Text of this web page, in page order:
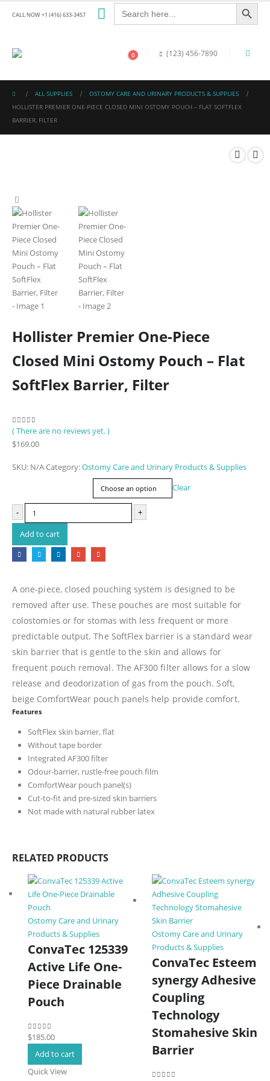
CALL NOW +1 (416) 633-3457
Search
for:
Search Button
0 (123) 456-7890
ALL SUPPLIES
OSTOMY CARE AND URINARY PRODUCTS & SUPPLIES
HOLLISTER PREMIER ONE-PIECE CLOSED MINI OSTOMY POUCH – FLAT SOFTFLEX
BARRIER, FILTER
Hollister Premier One-Piece
Closed Mini Ostomy Pouch – Flat
SoftFlex Barrier, Filter
0out of 5
( There are no reviews yet. )
$169.00
SKU: N/ACategory:Ostomy Care and Urinary Products & Supplies
Clear
- +
Add to cart
A one-piece, closed pouching system is designed to be
removed after use. These pouches are most suitable for
colostomies or for stomas with less frequent or more
predictable output. The SoftFlex barrier is a standard wear
skin barrier that is gentle to the skin and allows for
frequent pouch removal. The AF300 filter allows for a slow
release and deodorization of gas from the pouch. Soft,
beige ComfortWear pouch panels help provide comfort.
Features
SoftFlex skin barrier, flat
Without tape border
Integrated AF300 filter
Odour-barrier, rustle-free pouch film
ComfortWear pouch panel(s)
Cut-to-fit and pre-sized skin barriers
Not made with natural rubber latex
RELATED PRODUCTS
Ostomy Care and Urinary
Products & Supplies
ConvaTec 125339
Active Life One-
Piece Drainable
Pouch
0out of 5
$185.00
Add to cart
Quick View
Ostomy Care and Urinary
Products & Supplies
ConvaTec Esteem
synergy Adhesive
Coupling
Technology
Stomahesive Skin
Barrier